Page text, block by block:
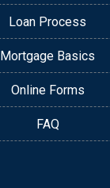
Loan Process
Mortgage Basics
Online Forms
FAQ